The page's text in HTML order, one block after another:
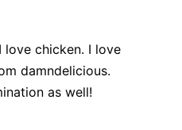
love chicken. I love
damndelicious.
as well!